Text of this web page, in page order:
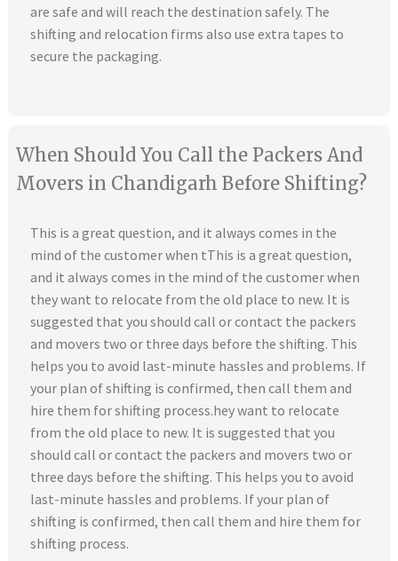
are safe and will reach the destination safely. The
shifting and relocation firms also use extra tapes to
secure the packaging.
When Should You Call the Packers And
Movers in Chandigarh Before Shifting?
This is a great question, and it always comes in the
mind of the customer when tThis is a great question,
and it always comes in the mind of the customer when
they want to relocate from the old place to new. It is
suggested that you should call or contact the packers
and movers two or three days before the shifting. This
helps you to avoid last-minute hassles and problems. If
your plan of shifting is confirmed, then call them and
hire them for shifting process.hey want to relocate
from the old place to new. It is suggested that you
should call or contact the packers and movers two or
three days before the shifting. This helps you to avoid
last-minute hassles and problems. If your plan of
shifting is confirmed, then call them and hire them for
shifting process.